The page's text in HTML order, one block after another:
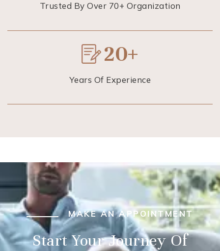
Trusted By Over 70+ Organization
20+
Years Of Experience
MAKE AN APPOINTMENT
Start Your Journey Of